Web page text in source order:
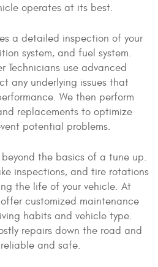
operates at its best.
a detailed inspection of your
system, and fuel system.
Technicians use advanced
any underlying issues that
We then perform
replacements to optimize
potential problems.
the basics of a tune up.
inspections, and tire rotations
the life of your vehicle. At
customized maintenance
habits and vehicle type.
repairs down the road and
and safe.